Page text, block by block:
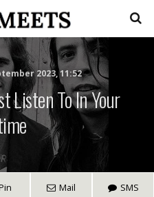
2023, 11:52
Listen To In Your
Mail SMS